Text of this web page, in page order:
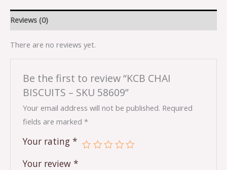
Reviews (0)
There are no reviews yet.
Be the first to review “KCB CHAI
BISCUITS – SKU 58609”
Your email address will not be published. Required
fields are marked*
Your rating*
Your review*